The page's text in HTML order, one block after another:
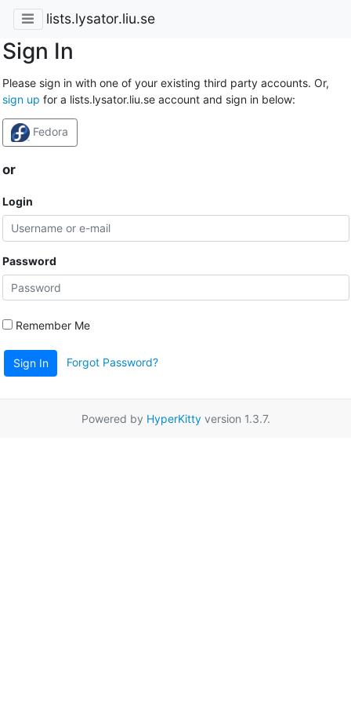
lists.lysator.liu.se
Sign In
Please sign in with one of your existing third party accounts. Or,
sign up for a lists.lysator.liu.se account and sign in below:
Fedora
or
Login
Password
Remember Me
Sign In Forgot Password?
Powered by HyperKittyversion 1.3.7.